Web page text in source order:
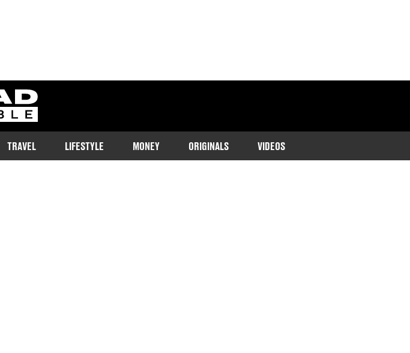
ladbible homepage
TRAVEL LIFESTYLE MONEY ORIGINALS VIDEOS